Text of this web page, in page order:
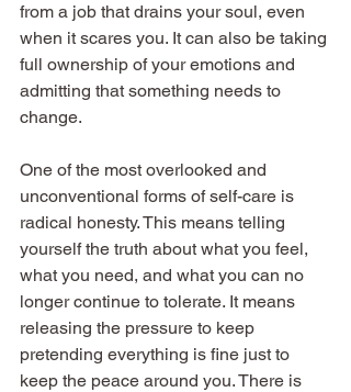
from a job that drains your soul, even
when it scares you. It can also be taking
full ownership of your emotions and
admitting that something needs to
change.
One of the most overlooked and
unconventional forms of self-care is
radical honesty. This means telling
yourself the truth about what you feel,
what you need, and what you can no
longer continue to tolerate. It means
releasing the pressure to keep
pretending everything is fine just to
keep the peace around you. There is